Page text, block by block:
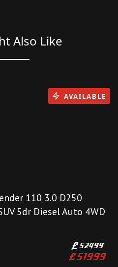
Also Like
110 3.0 D250
5dr Diesel Auto 4WD
£52499
£51999
AVAILABLE